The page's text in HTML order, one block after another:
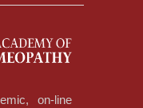
on-line